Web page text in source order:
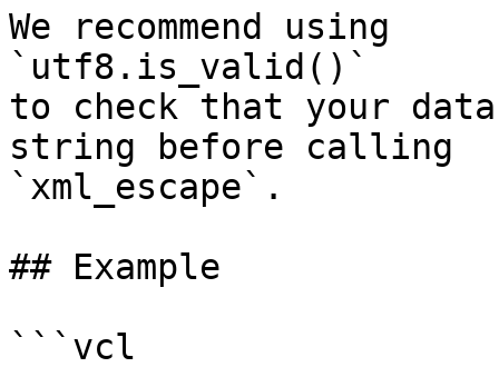
We recommend using
`utf8.is_valid()`
to check that your
string before calling
`xml_escape`.
## Example
```vcl